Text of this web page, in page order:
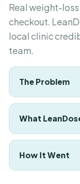
Real weight-
checkout.
local clinic
team.
The Problem
What
How It Went